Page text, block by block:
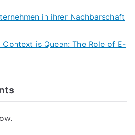
in ihrer Nachbarschaft
is Queen: The Role of E-